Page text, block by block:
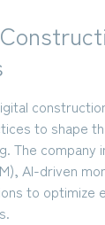
to shape
The company
AI-driven
to optimize